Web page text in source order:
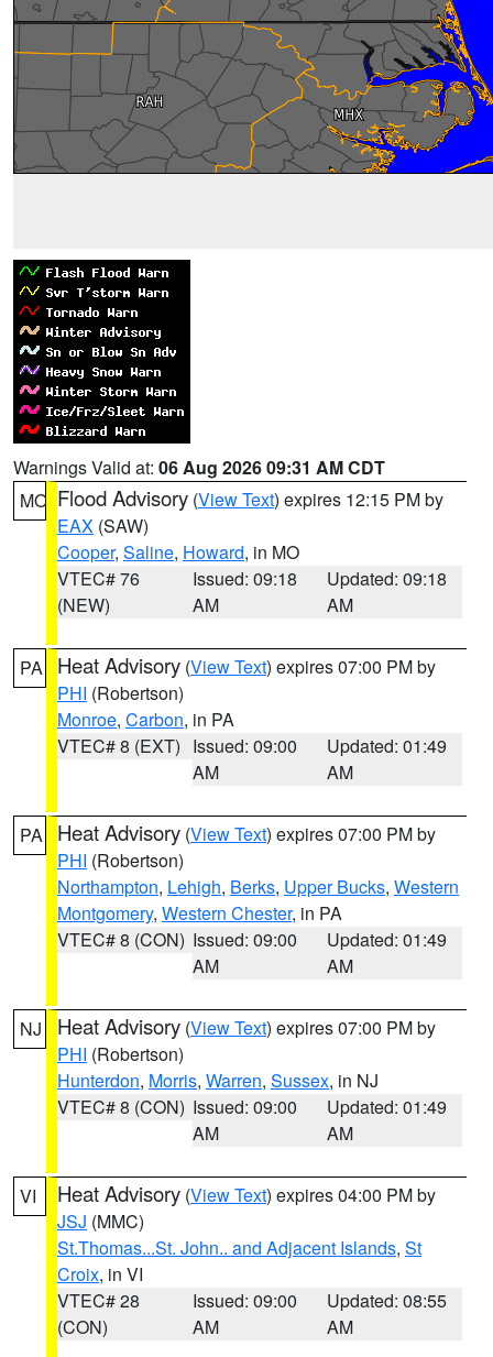
Warnings Valid at: 06 Aug 2026 09:31 AM CDT
MO Flood Advisory (View Text) expires 12:15 PM by
EAX (SAW)
Cooper, Saline, Howard, in MO
VTEC# 76
(NEW)
Issued: 09:18
AM
Updated: 09:18
AM
PA Heat Advisory (View Text) expires 07:00 PM by
PHI (Robertson)
Monroe, Carbon, in PA
VTEC# 8 (EXT) Issued: 09:00
AM
Updated: 01:49
AM
PA Heat Advisory (View Text) expires 07:00 PM by
PHI (Robertson)
Northampton, Lehigh, Berks, Upper Bucks, Western
Montgomery, Western Chester, in PA
VTEC# 8 (CON) Issued: 09:00
AM
Updated: 01:49
AM
NJ Heat Advisory (View Text) expires 07:00 PM by
PHI (Robertson)
Hunterdon, Morris, Warren, Sussex, in NJ
VTEC# 8 (CON) Issued: 09:00
AM
Updated: 01:49
AM
VI Heat Advisory (View Text) expires 04:00 PM by
JSJ (MMC)
St.Thomas...St. John.. and Adjacent Islands, St
Croix, in VI
VTEC# 28
(CON)
Issued: 09:00
AM
Updated: 08:55
AM